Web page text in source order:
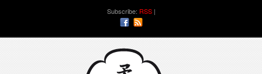
Subscribe: RSS